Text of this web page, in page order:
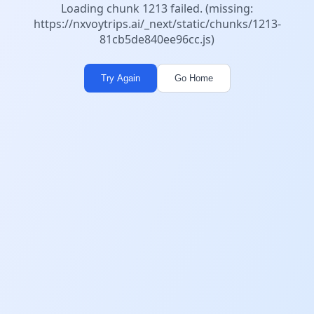
Loading chunk 1213 failed. (missing:
https://nxvoytrips.ai/_next/static/chunks/1213-
81cb5de840ee96cc.js)
Try Again Go Home